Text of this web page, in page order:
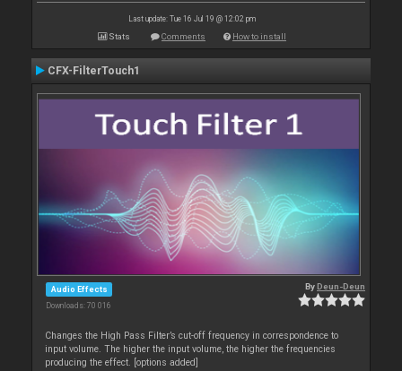
Last update: Tue 16 Jul 19 @ 12:02 pm
Stats Comments How to install
CFX-FilterTouch1
Audio Effects
Downloads: 70 016
ByDeun-Deun
Changes the High Pass Filter’s cut-off frequency in correspondence to
input volume. The higher the input volume, the higher the frequencies
producing the effect. [options added]